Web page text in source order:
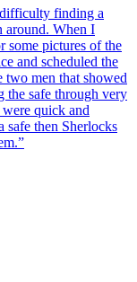
finding a
around. When I
some pictures of the
and scheduled the
men that showed
the safe through very
were quick and
then Sherlocks
”